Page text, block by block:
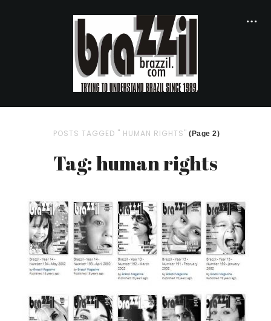
POSTS TAGGED " HUMAN RIGHTS" (Page 2)
Tag: human rights